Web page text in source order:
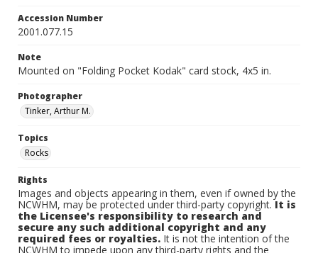
Accession Number
2001.077.15
Note
Mounted on "Folding Pocket Kodak" card stock, 4x5 in.
Photographer
Tinker, Arthur M.
Topics
Rocks
Rights
Images and objects appearing in them, even if owned by the
NCWHM, may be protected under third-party copyright.It is
the Licensee's responsibility to research and
secure any such additional copyright and any
required fees or royalties. It is not the intention of the
NCWHM to impede upon any third-party rights and the